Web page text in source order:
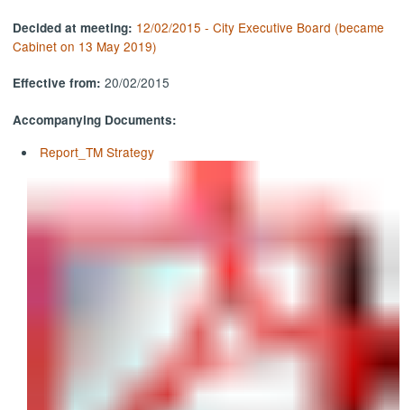
Decided at meeting: 12/02/2015 - City Executive Board (became
Cabinet on 13 May 2019)
Effective from:20/02/2015
Accompanying Documents:
Report_TM Strategy